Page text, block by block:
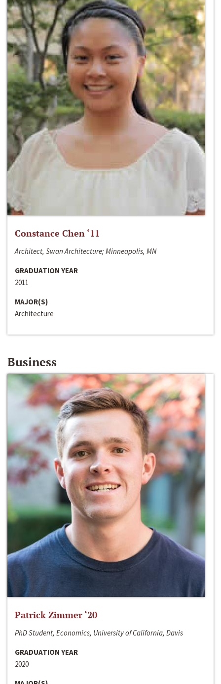
Constance Chen ‘11
Architect, Swan Architecture; Minneapolis, MN
GRADUATION YEAR
2011
MAJOR(S)
Architecture
Business
Patrick Zimmer ‘20
PhD Student, Economics, University of California, Davis
GRADUATION YEAR
2020